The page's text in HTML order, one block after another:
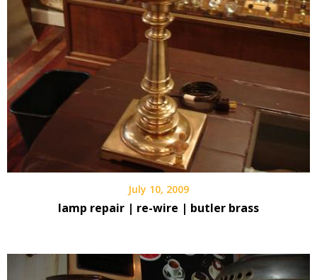
July 10, 2009
lamp repair | re-wire | butler brass